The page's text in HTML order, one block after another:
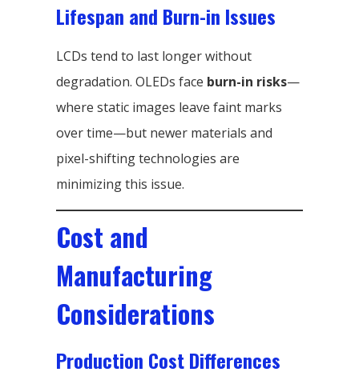
Lifespan and Burn-in Issues
LCDs tend to last longer without
degradation. OLEDs face burn-in risks—
where static images leave faint marks
over time—but newer materials and
pixel-shifting technologies are
minimizing this issue.
Cost and
Manufacturing
Considerations
Production Cost Differences